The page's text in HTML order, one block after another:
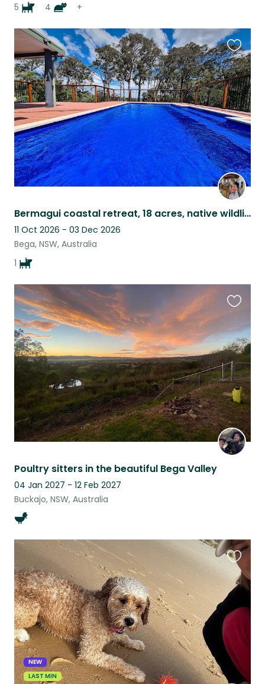
5
4 +
Bermagui coastal retreat, 18 acres, native wildlife & sweet Mieke
11 Oct 2026 - 03 Dec 2026
Bega, NSW, Australia
1
this
listing
Poultry sitters in the beautiful Bega Valley
04 Jan 2027 - 12 Feb 2027
Buckajo, NSW, Australia
listing
NEW
LAST MIN
this
listing